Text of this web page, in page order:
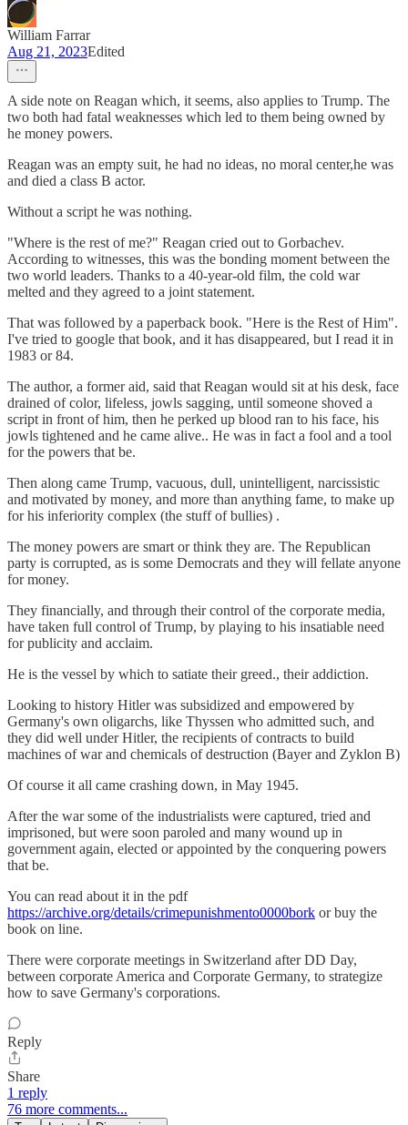
William Farrar
Aug 21, 2023Edited
A side note on Reagan which, it seems, also applies to Trump. The
two both had fatal weaknesses which led to them being owned by
he money powers.
Reagan was an empty suit, he had no ideas, no moral center,he was
and died a class B actor.
Without a script he was nothing.
"Where is the rest of me?" Reagan cried out to Gorbachev.
According to witnesses, this was the bonding moment between the
two world leaders. Thanks to a 40-year-old film, the cold war
melted and they agreed to a joint statement.
That was followed by a paperback book. "Here is the Rest of Him".
I've tried to google that book, and it has disappeared, but I read it in
1983 or 84.
The author, a former aid, said that Reagan would sit at his desk, face
drained of color, lifeless, jowls sagging, until someone shoved a
script in front of him, then he perked up blood ran to his face, his
jowls tightened and he came alive.. He was in fact a fool and a tool
for the powers that be.
Then along came Trump, vacuous, dull, unintelligent, narcissistic
and motivated by money, and more than anything fame, to make up
for his inferiority complex (the stuff of bullies) .
The money powers are smart or think they are. The Republican
party is corrupted, as is some Democrats and they will fellate anyone
for money.
They financially, and through their control of the corporate media,
have taken full control of Trump, by playing to his insatiable need
for publicity and acclaim.
He is the vessel by which to satiate their greed., their addiction.
Looking to history Hitler was subsidized and empowered by
Germany's own oligarchs, like Thyssen who admitted such, and
they did well under Hitler, the recipients of contracts to build
machines of war and chemicals of destruction (Bayer and Zyklon B)
Of course it all came crashing down, in May 1945.
After the war some of the industrialists were captured, tried and
imprisoned, but were soon paroled and many wound up in
government again, elected or appointed by the conquering powers
that be.
You can read about it in the pdf
https://archive.org/details/crimepunishmento0000bork or buy the
book on line.
There were corporate meetings in Switzerland after DD Day,
between corporate America and Corporate Germany, to strategize
how to save Germany's corporations.
Reply
Share
1 reply
76 more comments...